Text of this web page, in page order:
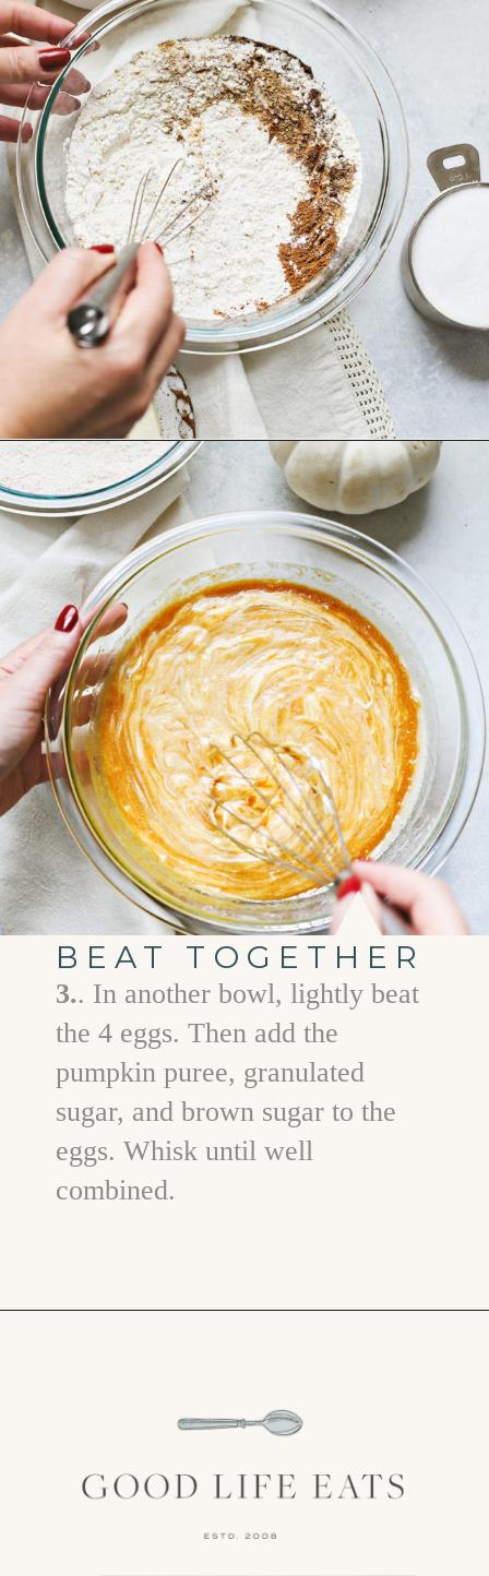
Opening
BEAT TOGETHER
3.. In another bowl, lightly beat
the 4 eggs. Then add the
pumpkin puree, granulated
sugar, and brown sugar to the
eggs. Whisk until well
combined.